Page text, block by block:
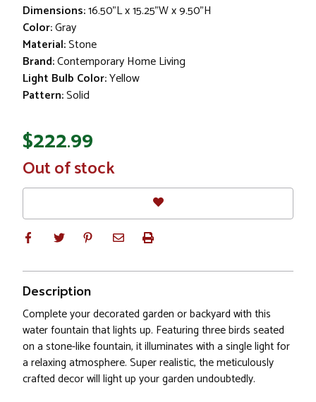
Dimensions:16.50"L x 15.25"W x 9.50"H
Color:Gray
Material:Stone
Brand:Contemporary Home Living
Light Bulb Color:Yellow
Pattern:Solid
$222.99
In
Stock
Out of stock
Description
Complete your decorated garden or backyard with this
water fountain that lights up. Featuring three birds seated
on a stone-like fountain, it illuminates with a single light for
a relaxing atmosphere. Super realistic, the meticulously
crafted decor will light up your garden undoubtedly.